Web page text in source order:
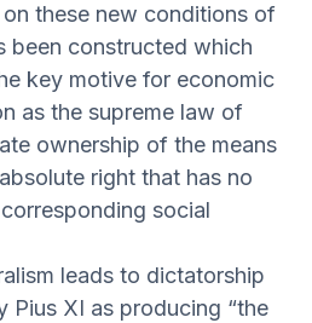
these new conditions of
been constructed which
key motive for economic
as the supreme law of
ownership of the means
right that has no
social
leads to dictatorship
Pius XI as producing “the